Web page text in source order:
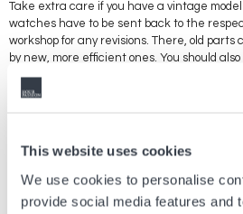
This website uses cookies
We use cookies to personalise
provide social media features and
Take extra care if you have a vintage
watches have to be sent back to the
workshop for any revisions. There, old
by new, more efficient ones. You should
precautions if you want to keep old
moving parts that make up the
which can affect the performance and
Have your watch checked regularly by a
rest if you’re worried about an important or
breaking. Bear in mind that most revisions